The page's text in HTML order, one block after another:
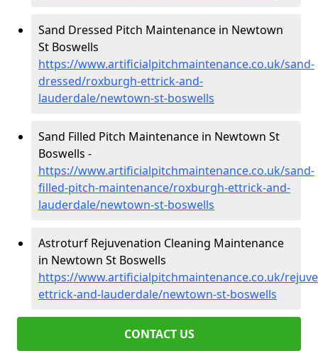
Sand Dressed Pitch Maintenance in Newtown
St Boswells
https://www.artificialpitchmaintenance.co.uk/sand-
dressed/roxburgh-ettrick-and-
lauderdale/newtown-st-boswells
Sand Filled Pitch Maintenance in Newtown St
Boswells -
https://www.artificialpitchmaintenance.co.uk/sand-
filled-pitch-maintenance/roxburgh-ettrick-and-
lauderdale/newtown-st-boswells
Astroturf Rejuvenation Cleaning Maintenance
in Newtown St Boswells
https://www.artificialpitchmaintenance.co.uk/
ettrick-and-lauderdale/newtown-st-boswells
CONTACT US